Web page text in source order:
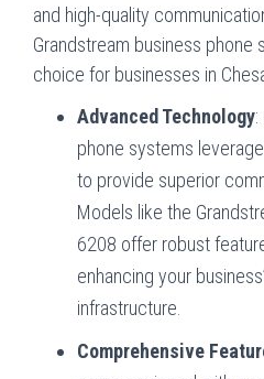
and high-quality
Grandstream business
choice for businesses in
Advanced Technology
phone systems
to provide superior
Models like the
6208 offer robust
enhancing your
infrastructure.
Comprehensive